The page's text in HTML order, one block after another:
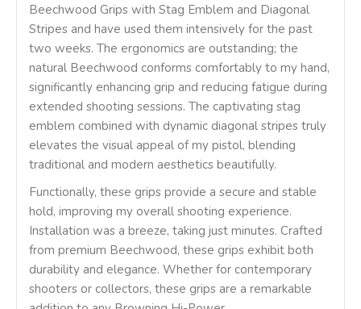
Beechwood Grips with Stag Emblem and Diagonal
Stripes and have used them intensively for the past
two weeks. The ergonomics are outstanding; the
natural Beechwood conforms comfortably to my hand,
significantly enhancing grip and reducing fatigue during
extended shooting sessions. The captivating stag
emblem combined with dynamic diagonal stripes truly
elevates the visual appeal of my pistol, blending
traditional and modern aesthetics beautifully.
Functionally, these grips provide a secure and stable
hold, improving my overall shooting experience.
Installation was a breeze, taking just minutes. Crafted
from premium Beechwood, these grips exhibit both
durability and elegance. Whether for contemporary
shooters or collectors, these grips are a remarkable